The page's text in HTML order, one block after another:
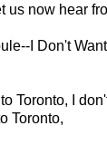
us now hear
I Don't
Toronto, I
Toronto,